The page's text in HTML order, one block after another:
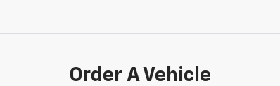
Order A Vehicle